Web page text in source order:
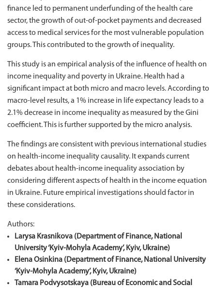
finance led to permanent underfunding of the health care
sector, the growth of out-of-pocket payments and decreased
access to medical services for the most vulnerable population
groups. This contributed to the growth of inequality.
This study is an empirical analysis of the influence of health on
income inequality and poverty in Ukraine. Health had a
significant impact at both micro and macro levels. According to
macro-level results, a 1% increase in life expectancy leads to a
2.1% decrease in income inequality as measured by the Gini
coefficient. This is further supported by the micro analysis.
The findings are consistent with previous international studies
on health-income inequality causality. It expands current
debates about health-income inequality association by
considering different aspects of health in the income equation
in Ukraine. Future empirical investigations should factor in
these considerations.
Authors:
Larysa Krasnikova (Department of Finance, National
University ‘Kyiv-Mohyla Academy’, Kyiv, Ukraine)
Elena Osinkina (Department of Finance, National University
‘Kyiv-Mohyla Academy’, Kyiv, Ukraine)
Tamara Podvysotskaya (Bureau of Economic and Social